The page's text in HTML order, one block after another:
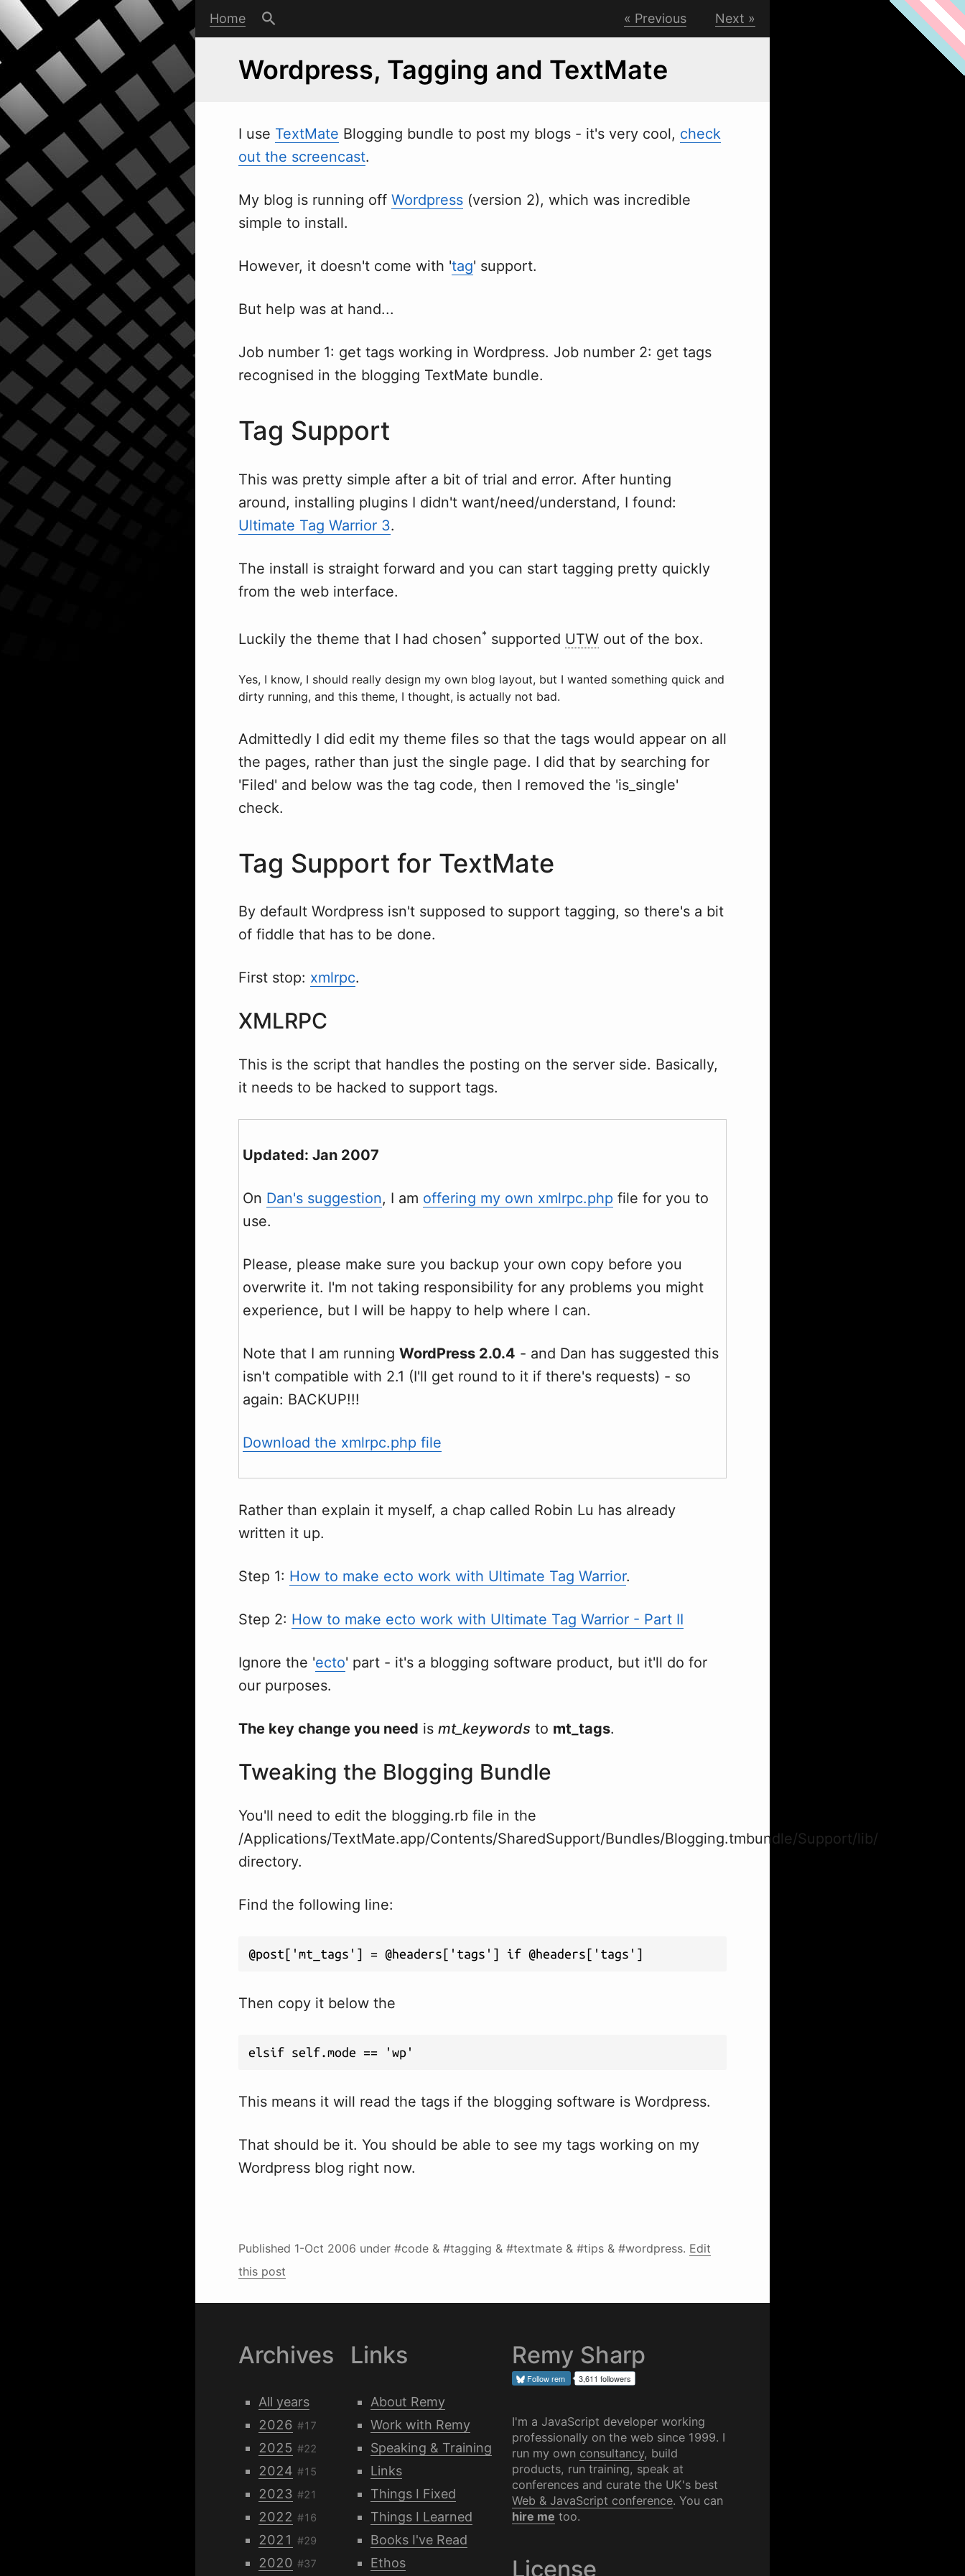
Home Previous Next
Wordpress, Tagging and TextMate
I use TextMate Blogging bundle to post my blogs - it's very cool, check
out the screencast.
My blog is running off Wordpress (version 2), which was incredible
simple to install.
However, it doesn't come with 'tag' support.
But help was at hand...
Job number 1: get tags working in Wordpress. Job number 2: get tags
recognised in the blogging TextMate bundle.
Tag Support
This was pretty simple after a bit of trial and error. After hunting
around, installing plugins I didn't want/need/understand, I found:
Ultimate Tag Warrior 3.
The install is straight forward and you can start tagging pretty quickly
from the web interface.
Luckily the theme that I had chosen* supported UTW out of the box.
Yes, I know, I should really design my own blog layout, but I wanted something quick and
dirty running, and this theme, I thought, is actually not bad.
Admittedly I did edit my theme files so that the tags would appear on all
the pages, rather than just the single page. I did that by searching for
'Filed' and below was the tag code, then I removed the 'is_single'
check.
Tag Support for TextMate
By default Wordpress isn't supposed to support tagging, so there's a bit
of fiddle that has to be done.
First stop: xmlrpc.
XMLRPC
This is the script that handles the posting on the server side. Basically,
it needs to be hacked to support tags.
Updated: Jan 2007
On Dan's suggestion, I am offering my own xmlrpc.php file for you to
use.
Please, please make sure you backup your own copy before you
overwrite it. I'm not taking responsibility for any problems you might
experience, but I will be happy to help where I can.
Note that I am running WordPress 2.0.4 - and Dan has suggested this
isn't compatible with 2.1 (I'll get round to it if there's requests) - so
again: BACKUP!!!
Download the xmlrpc.php file
Rather than explain it myself, a chap called Robin Lu has already
written it up.
Step 1: How to make ecto work with Ultimate Tag Warrior.
Step 2: How to make ecto work with Ultimate Tag Warrior - Part II
Ignore the 'ecto' part - it's a blogging software product, but it'll do for
our purposes.
The key change you need is mt_keywords to mt_tags.
Tweaking the Blogging Bundle
You'll need to edit the blogging.rb file in the
/Applications/TextMate.app/Contents/SharedSupport/Bundles/Blogging.tmbundle/Support/lib/
directory.
Find the following line:
@post['mt_tags'] = @headers['tags'] if @headers['tags']
Then copy it below the
elsif self.mode == 'wp'
This means it will read the tags if the blogging software is Wordpress.
That should be it. You should be able to see my tags working on my
Wordpress blog right now.
Published 1-Oct 2006 under #code & #tagging & #textmate & #tips & #wordpress. Edit
this post
Archives
All years
2026 #17
2025 #22
2024 #15
2023 #21
2022 #16
2021 #29
2020 #37
Links
About Remy
Work with Remy
Speaking & Training
Links
Things I Fixed
Things I Learned
Books I've Read
Ethos
Remy Sharp
Followrem 3,611 followers
I'm a JavaScript developer working
professionally on the web since 1999. I
run my own consultancy, build
products, run training, speak at
conferences and curate the UK's best
Web & JavaScript conference. You can
hire me too.
License